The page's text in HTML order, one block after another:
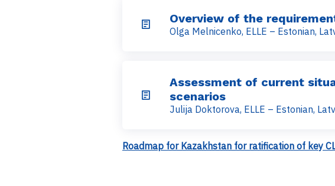
Overview of the
Olga Melnicenko, ELLE – Estonian,
Assessment of current
scenarios
Julija Doktorova, ELLE – Estonian,
Roadmap for Kazakhstan for ratification of key